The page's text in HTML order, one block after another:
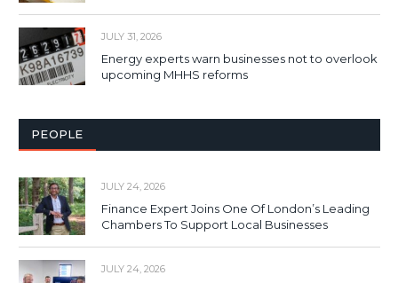
JULY 31, 2026
Energy experts warn businesses not to overlook
upcoming MHHS reforms
PEOPLE
JULY 24, 2026
Finance Expert Joins One Of London’s Leading
Chambers To Support Local Businesses
JULY 24, 2026